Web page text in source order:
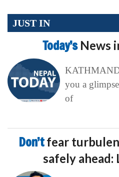
JUST IN
Today’s News
you a
of
Don’tfear
safely ahead: